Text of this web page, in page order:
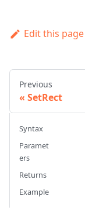
Edit this page
Previous
SetRect
Syntax
Paramet
ers
Returns
Example